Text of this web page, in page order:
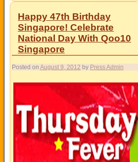
Happy 47th Birthday
Singapore! Celebrate
National Day With Qoo10
Singapore
Posted on August 9, 2012 by Press Admin